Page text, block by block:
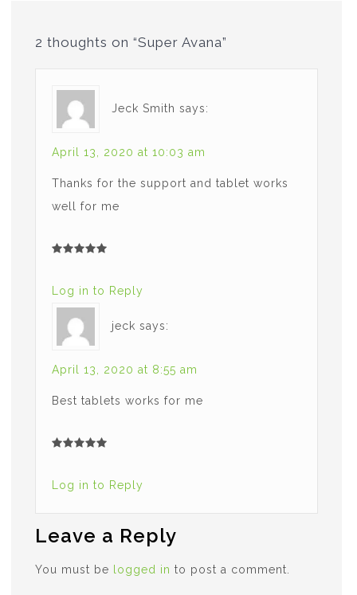
2 thoughts on “Super Avana”
Jeck Smith says:
April 13, 2020 at 10:03 am
Thanks for the support and tablet works
well for me
Log in to Reply
jeck says:
April 13, 2020 at 8:55 am
Best tablets works for me
Log in to Reply
Leave a Reply
You must be logged in to post a comment.